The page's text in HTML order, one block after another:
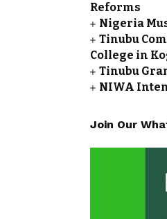
Reforms
Nigeria
Tinubu
College in
Tinubu
NIWA
Join Our